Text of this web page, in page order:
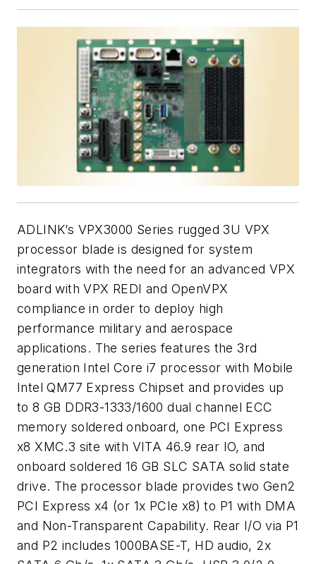
ADLINK’s VPX3000 Series rugged 3U VPX
processor blade is designed for system
integrators with the need for an advanced VPX
board with VPX REDI and OpenVPX
compliance in order to deploy high
performance military and aerospace
applications. The series features the 3rd
generation Intel Core i7 processor with Mobile
Intel QM77 Express Chipset and provides up
to 8 GB DDR3-1333/1600 dual channel ECC
memory soldered onboard, one PCI Express
x8 XMC.3 site with VITA 46.9 rear IO, and
onboard soldered 16 GB SLC SATA solid state
drive. The processor blade provides two Gen2
PCI Express x4 (or 1x PCIe x8) to P1 with DMA
and Non-Transparent Capability. Rear I/O via P1
and P2 includes 1000BASE-T, HD audio, 2x